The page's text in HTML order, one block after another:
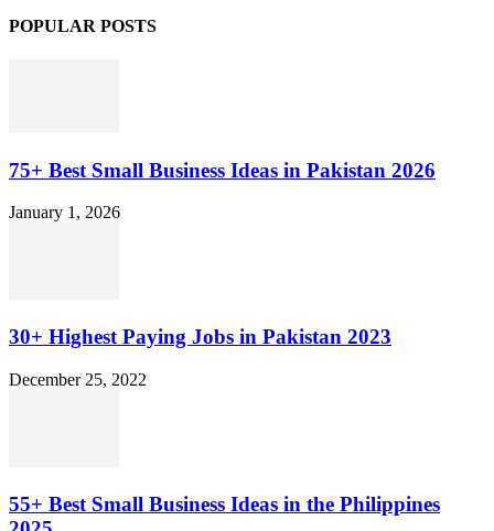
POPULAR POSTS
75+ Best Small Business Ideas in Pakistan 2026
January 1, 2026
30+ Highest Paying Jobs in Pakistan 2023
December 25, 2022
55+ Best Small Business Ideas in the Philippines